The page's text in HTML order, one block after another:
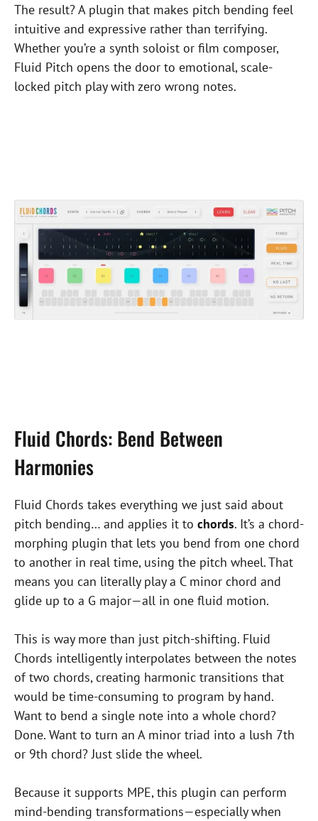
The result? A plugin that makes pitch bending feel
intuitive and expressive rather than terrifying.
Whether you’re a synth soloist or film composer,
Fluid Pitch opens the door to emotional, scale-
locked pitch play with zero wrong notes.
Fluid Chords: Bend Between
Harmonies
Fluid Chords takes everything we just said about
pitch bending… and applies it to chords. It’s a chord-
morphing plugin that lets you bend from one chord
to another in real time, using the pitch wheel. That
means you can literally play a C minor chord and
glide up to a G major—all in one fluid motion.
This is way more than just pitch-shifting. Fluid
Chords intelligently interpolates between the notes
of two chords, creating harmonic transitions that
would be time-consuming to program by hand.
Want to bend a single note into a whole chord?
Done. Want to turn an A minor triad into a lush 7th
or 9th chord? Just slide the wheel.
Because it supports MPE, this plugin can perform
mind-bending transformations—especially when